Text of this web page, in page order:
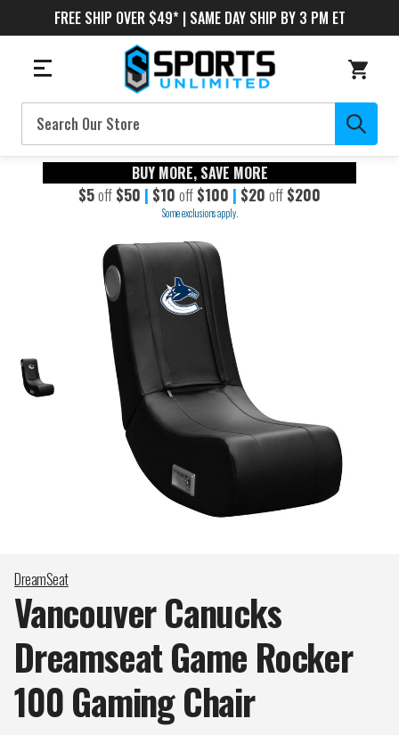
FREE SHIP OVER $49* | SAME DAY SHIP BY 3 PM ET
Search
BUY MORE, SAVE MORE
$5off $50 | $10 off $100 | $20 off $200
Some exclusions apply.
DreamSeat
Vancouver Canucks
Dreamseat Game Rocker
100 GamingChair